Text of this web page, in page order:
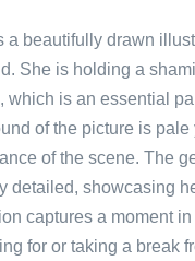
a beautifully drawn
She is holding a
which is an essential
of the picture is
of the scene. The
detailed, showcasing
captures a moment
for or taking a break